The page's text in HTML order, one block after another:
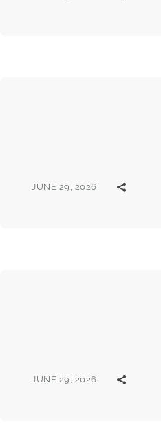
JUNE 29, 2026
JUNE 29, 2026